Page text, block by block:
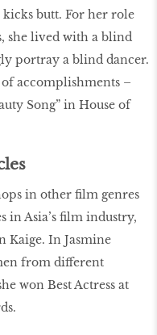
butt. For her role
she lived with a blind
portray a blind dancer.
accomplishments –
Song” in House of
in other film genres
in Asia’s film industry,
Kaige. In Jasmine
from different
won Best Actress at